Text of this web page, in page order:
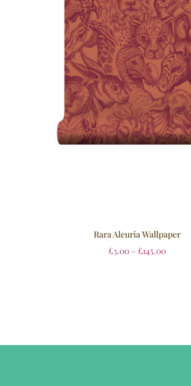
Rara Aleuria Wallpaper
£3.00 – £145.00